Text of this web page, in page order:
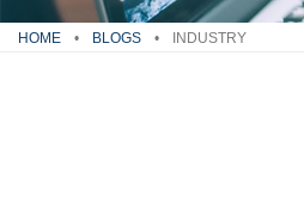
HOME • BLOGS • INDUSTRY